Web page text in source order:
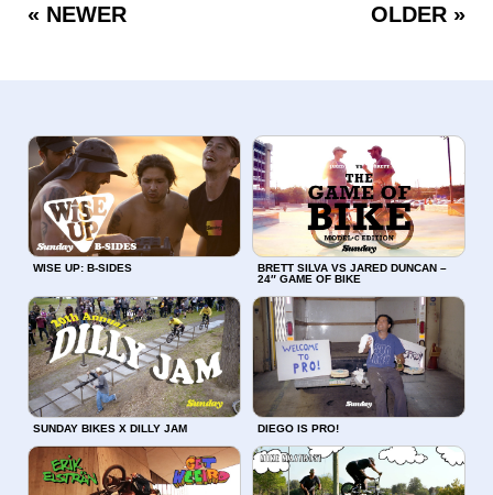
« NEWER OLDER »
WISE UP: B-SIDES
BRETT SILVA VS JARED DUNCAN –
24″ GAME OF BIKE
SUNDAY BIKES X DILLY JAM DIEGO IS PRO!